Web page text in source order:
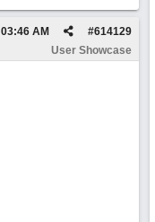
#614129
03:46 AM
User Showcase